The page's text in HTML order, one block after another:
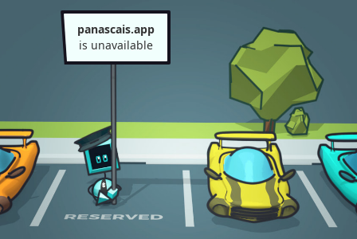
panascais.app
is unavailable